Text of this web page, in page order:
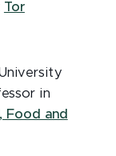
Tor
in
Food and